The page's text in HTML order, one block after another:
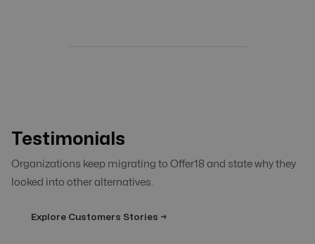
Testimonials
Organizations keep migrating to Offer18 and state why they
looked into other alternatives.
Explore Customers Stories →